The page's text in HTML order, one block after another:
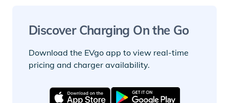
Discover Charging On the Go
Download the EVgo app to view real-time
pricing and charger availability.